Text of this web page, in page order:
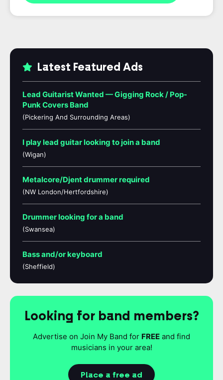
Latest Featured Ads
Lead Guitarist Wanted — Gigging Rock / Pop-
Punk Covers Band
(Pickering And Surrounding Areas)
I play lead guitar looking to join a band
(Wigan)
Metalcore/Djent drummer required
(NW London/Hertfordshire)
Drummer looking for a band
(Swansea)
Bass and/or keyboard
(Sheffield)
Looking for band members?
Advertise on Join My Band for FREE and find
musicians in your area!
Place a free ad